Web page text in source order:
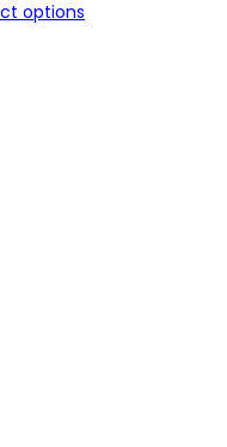
options